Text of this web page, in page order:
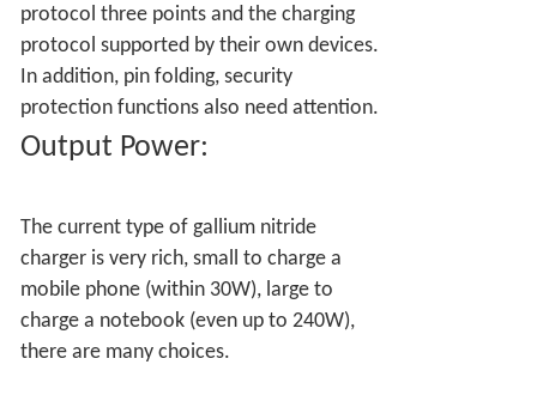
protocol three points and the charging
protocol supported by their own devices.
In addition, pin folding, security
protection functions also need attention.
Output Power:
The current type of gallium nitride
charger is very rich, small to charge a
mobile phone (within 30W), large to
charge a notebook (even up to 240W),
there are many choices.